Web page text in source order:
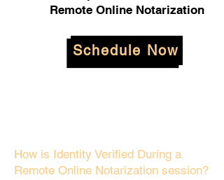
Remote Online Notarization
Schedule Now
How is Identity Verified During a
Remote Online Notarization session?